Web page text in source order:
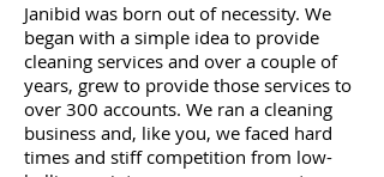
Janibid was born out of necessity. We
began with a simple idea to provide
cleaning services and over a couple of
years, grew to provide those services to
over 300 accounts. We ran a cleaning
business and, like you, we faced hard
times and stiff competition from low-